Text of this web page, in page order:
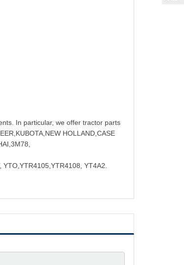
In particular, we offer tractor parts
HOLLAND,CASE
YTO,YTR4105,YTR4108, YT4A2.